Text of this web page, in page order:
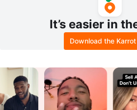
It’s easier in
Download the